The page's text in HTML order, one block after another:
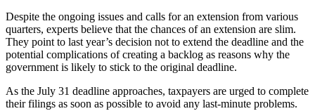
Despite the ongoing issues and calls for an extension from various
quarters, experts believe that the chances of an extension are slim.
They point to last year’s decision not to extend the deadline and the
potential complications of creating a backlog as reasons why the
government is likely to stick to the original deadline.
As the July 31 deadline approaches, taxpayers are urged to complete
their filings as soon as possible to avoid any last-minute problems.